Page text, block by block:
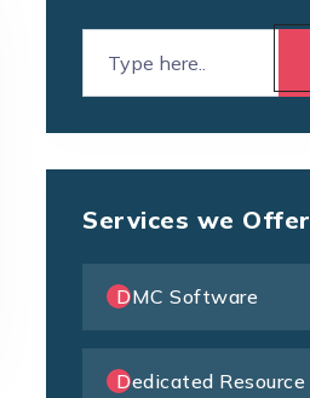
Services we Offer
DMC Software
Dedicated Resource